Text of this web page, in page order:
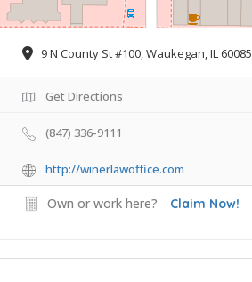
9 N County St #100, Waukegan, IL 60085
Get Directions
(847) 336-9111
http://winerlawoffice.com
Own or work here? Claim Now!